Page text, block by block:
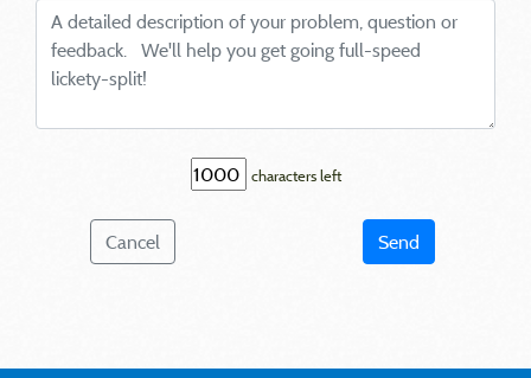
characters left
Cancel Send